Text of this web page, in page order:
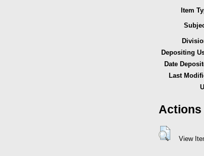
Item
Depositing
Date
Last
Actions
View